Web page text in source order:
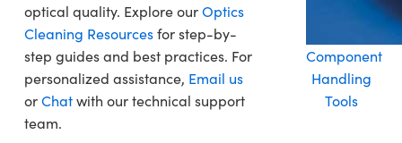
optical quality. Explore ourOptics
Cleaning Resourcesfor step-by-
step guides and best practices. For
personalized assistance, Email us
orChatwith our technical support
team.
Component
Handling
Tools